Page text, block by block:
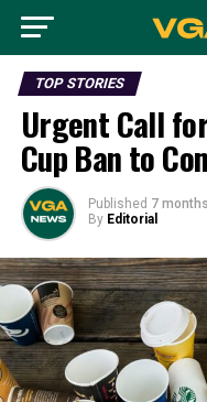
TOP STORIES
Urgent Call
Cup Ban to
Published 7
By Editorial